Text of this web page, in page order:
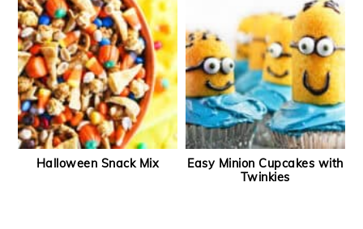
Halloween Snack Mix
Easy Minion Cupcakes with
Twinkies